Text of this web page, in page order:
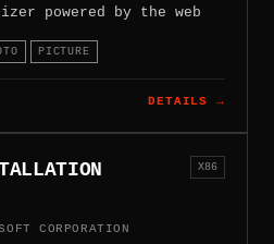
powered by the web
PICTURE
DETAILS →
CORPORATION
X86